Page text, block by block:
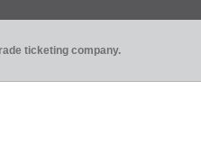
ticketing company.